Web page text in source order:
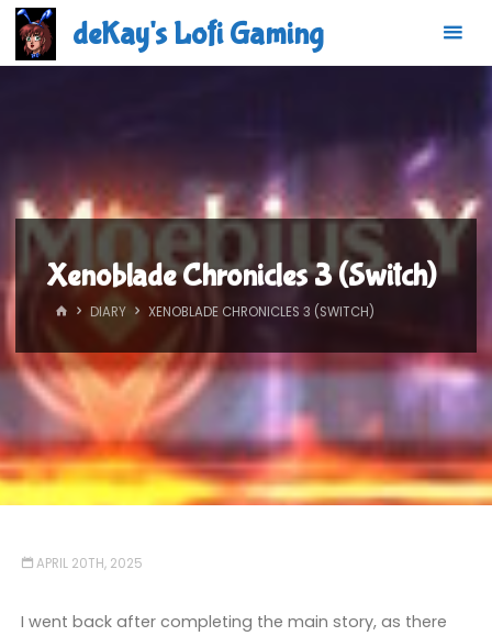
Skip
content
deKay's Lofi Gaming
Xenoblade Chronicles 3 (Switch)
HOMEDIARY XENOBLADE CHRONICLES 3 (SWITCH)
APRIL 20TH, 2025
I went back after completing the main story, as there